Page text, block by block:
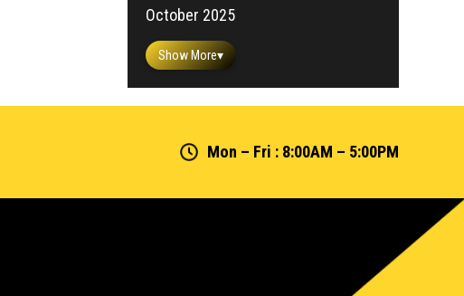
October 2025
Show More▾
Mon – Fri : 8:00AM – 5:00PM